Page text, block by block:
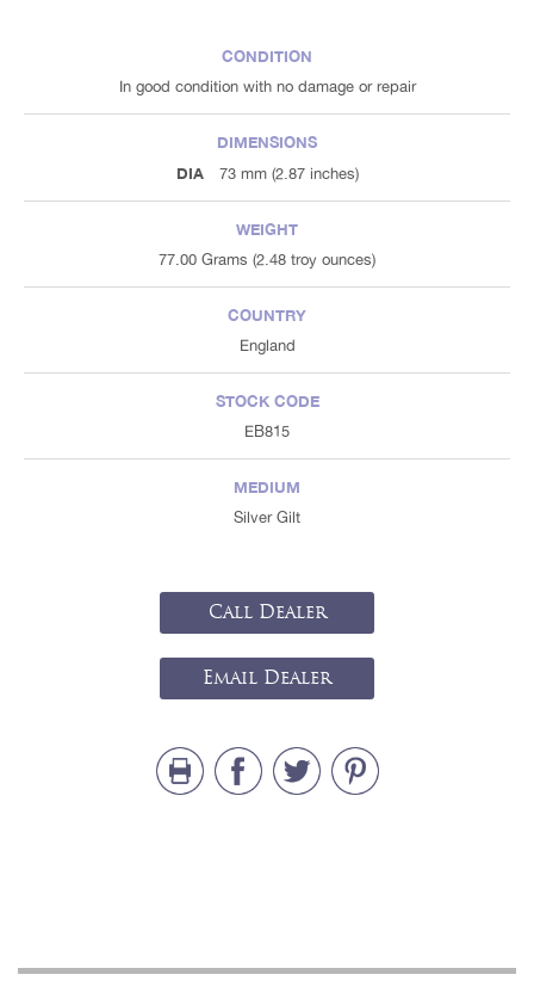
CONDITION
In good condition with no damage or repair
DIMENSIONS
DIA
73 mm (2.87 inches)
WEIGHT
77.00 Grams (2.48 troy ounces)
COUNTRY
England
STOCK CODE
EB815
MEDIUM
Silver Gilt
Call Dealer
Email Dealer